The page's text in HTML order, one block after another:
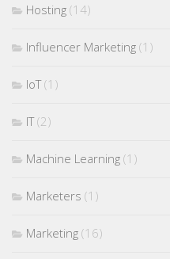
Hosting (14)
Influencer Marketing (1)
IoT(1)
IT(2)
Machine Learning (1)
Marketers (1)
Marketing (16)